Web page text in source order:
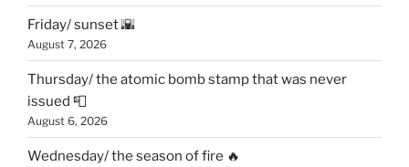
Friday/ sunset 🌇
August 7, 2026
Thursday/ the atomic bomb stamp that was never
issued 📮
August 6, 2026
Wednesday/ the season of fire 🔥